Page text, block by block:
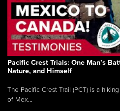
Pacific Crest Trials: One Man’s
Nature, and Himself
The Pacific Crest Trail (PCT) is a
of Mex...